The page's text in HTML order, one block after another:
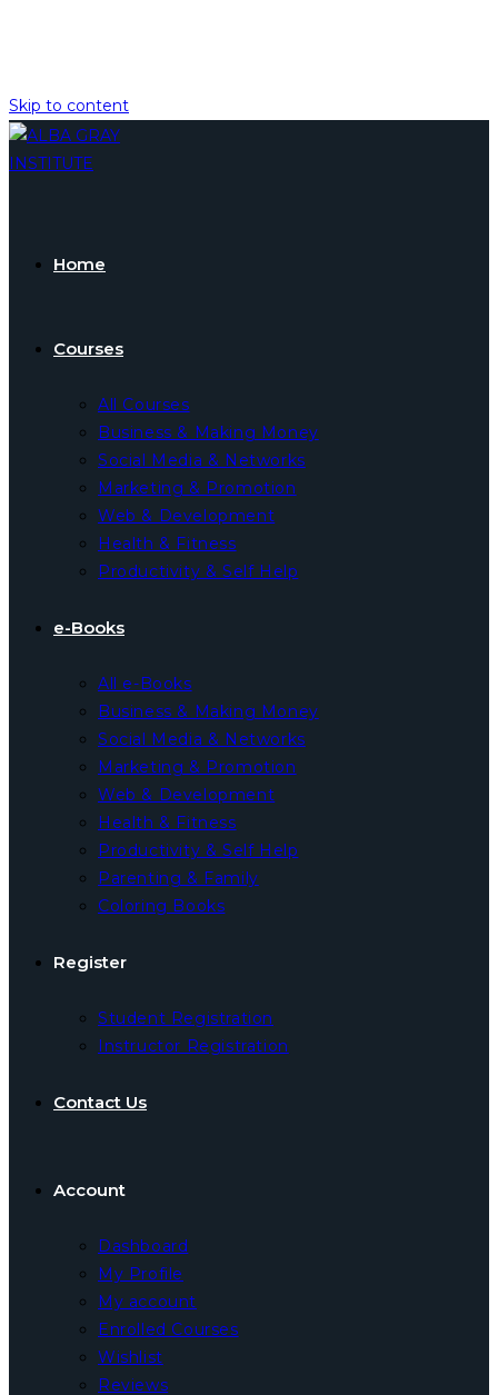
Skip to content
Home
Courses
All Courses
Business & Making Money
Social Media & Networks
Marketing & Promotion
Web & Development
Health & Fitness
Productivity & Self Help
e-Books
All e-Books
Business & Making Money
Social Media & Networks
Marketing & Promotion
Web & Development
Health & Fitness
Productivity & Self Help
Parenting & Family
Coloring Books
Register
Student Registration
Instructor Registration
Contact Us
Account
Dashboard
My Profile
My account
Enrolled Courses
Wishlist
Reviews